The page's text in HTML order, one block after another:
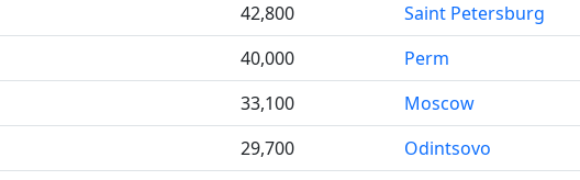
42,800 Saint Petersburg
40,000 Perm
33,100 Moscow
29,700 Odintsovo